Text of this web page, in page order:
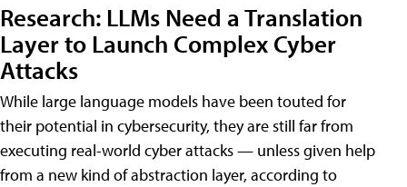
Research: LLMs Need a Translation
Layer to Launch Complex Cyber
Attacks
While large language models have been touted for
their potential in cybersecurity, they are still far from
executing real-world cyber attacks — unless given help
from a new kind of abstraction layer, according to